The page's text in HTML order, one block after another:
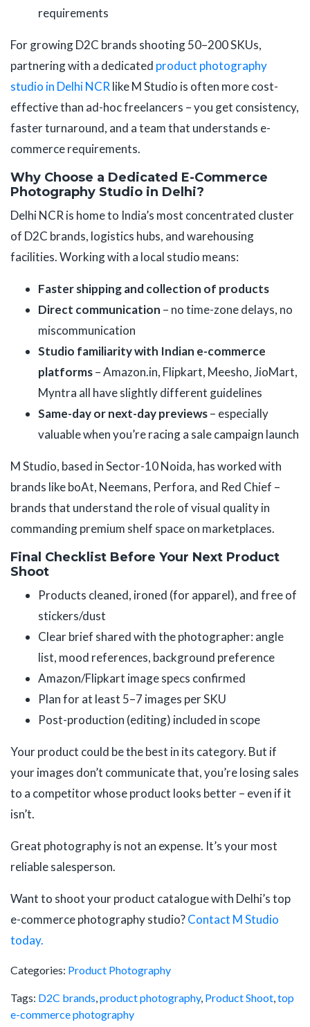
requirements
For growing D2C brands shooting 50–200 SKUs,
partnering with a dedicated product photography
studio in Delhi NCR like M Studio is often more cost-
effective than ad-hoc freelancers – you get consistency,
faster turnaround, and a team that understands e-
commerce requirements.
Why Choose a Dedicated E-Commerce
Photography Studio in Delhi?
Delhi NCR is home to India’s most concentrated cluster
of D2C brands, logistics hubs, and warehousing
facilities. Working with a local studio means:
Faster shipping and collection of products
Direct communication – no time-zone delays, no
miscommunication
Studio familiarity with Indian e-commerce
platforms– Amazon.in, Flipkart, Meesho, JioMart,
Myntra all have slightly different guidelines
Same-day or next-day previews– especially
valuable when you’re racing a sale campaign launch
M Studio, based in Sector-10 Noida, has worked with
brands like boAt, Neemans, Perfora, and Red Chief –
brands that understand the role of visual quality in
commanding premium shelf space on marketplaces.
Final Checklist Before Your Next Product
Shoot
Products cleaned, ironed (for apparel), and free of
stickers/dust
Clear brief shared with the photographer: angle
list, mood references, background preference
Amazon/Flipkart image specs confirmed
Plan for at least 5–7 images per SKU
Post-production (editing) included in scope
Your product could be the best in its category. But if
your images don’t communicate that, you’re losing sales
to a competitor whose product looks better – even if it
isn’t.
Great photography is not an expense. It’s your most
reliable salesperson.
Want to shoot your product catalogue with Delhi’s top
e-commerce photography studio?Contact M Studio
today.
Categories: Product Photography
Tags: D2C brands,product photography, Product Shoot,top
e-commerce photography